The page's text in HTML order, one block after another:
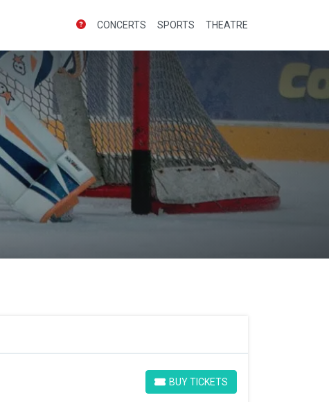
CONCERTS SPORTS THEATRE
BUY TICKETS
BUY TICKETS